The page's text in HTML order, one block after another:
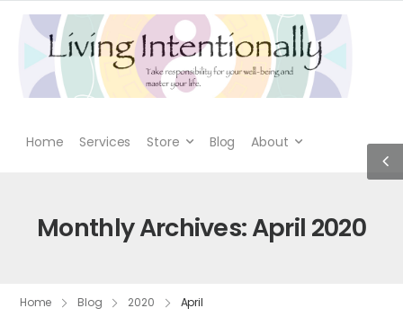
Home Services Store Blog About
Monthly Archives: April 2020
Home Blog 2020 April